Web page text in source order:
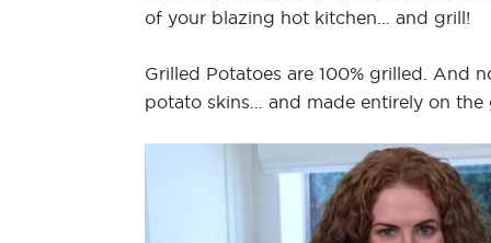
of your blazing hot kitchen… and grill!
Grilled Potatoes are 100% grilled. And
potato skins… and made entirely on the